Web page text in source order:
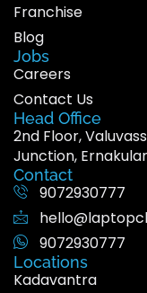
Locations
Kadavantra
Franchise
Blog
Jobs
Careers
Contact Us
Head Office
2nd Floor,
Junction,
Contact
9072930777
9072930777